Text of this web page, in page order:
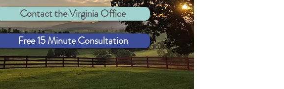
Contact the Virginia Office
Free 15 Minute Consultation